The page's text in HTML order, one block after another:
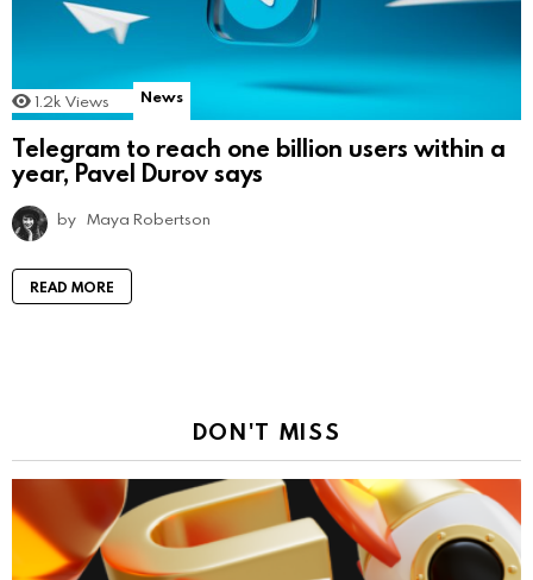
1.2k Views News
Telegram to reach one billion users within a
year, Pavel Durov says
by Maya Robertson
READ MORE
DON'T MISS